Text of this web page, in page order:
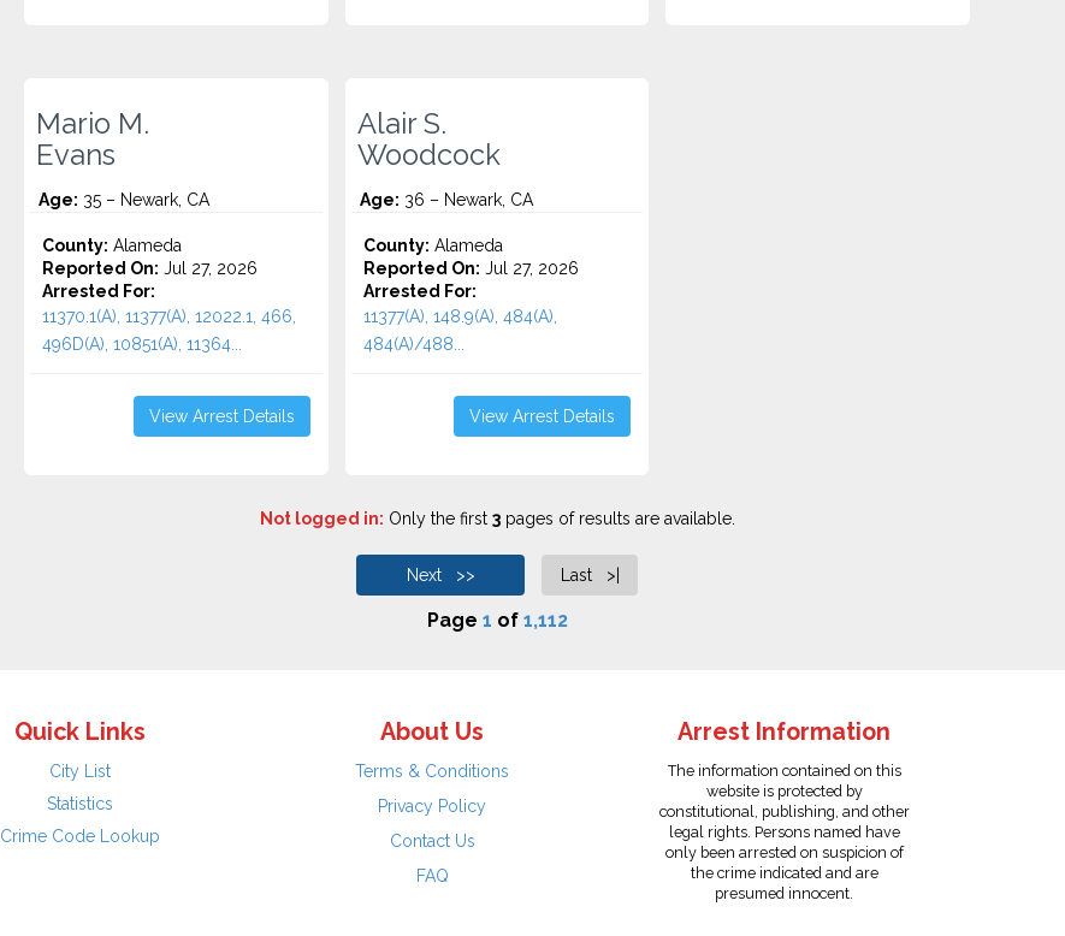
Mario M.
Evans
Age: 35 – Newark, CA
County: Alameda
Reported On: Jul 27, 2026
Arrested For:
11370.1(A), 11377(A), 12022.1, 466,
496D(A), 10851(A), 11364...
View Arrest Details
Alair S.
Woodcock
Age: 36 – Newark, CA
County: Alameda
Reported On: Jul 27, 2026
Arrested For:
11377(A), 148.9(A), 484(A),
484(A)/488...
View Arrest Details
Not logged in: Only the first 3pages of results are available.
Next >> Last >|
Page 1 of 1,112
Quick Links
City List
Statistics
Crime Code Lookup
About Us
Terms & Conditions
Privacy Policy
Contact Us
FAQ
Arrest Information
The information contained on this
website is protected by
constitutional, publishing, and other
legal rights. Persons named have
only been arrested on suspicion of
the crime indicated and are
presumed innocent.